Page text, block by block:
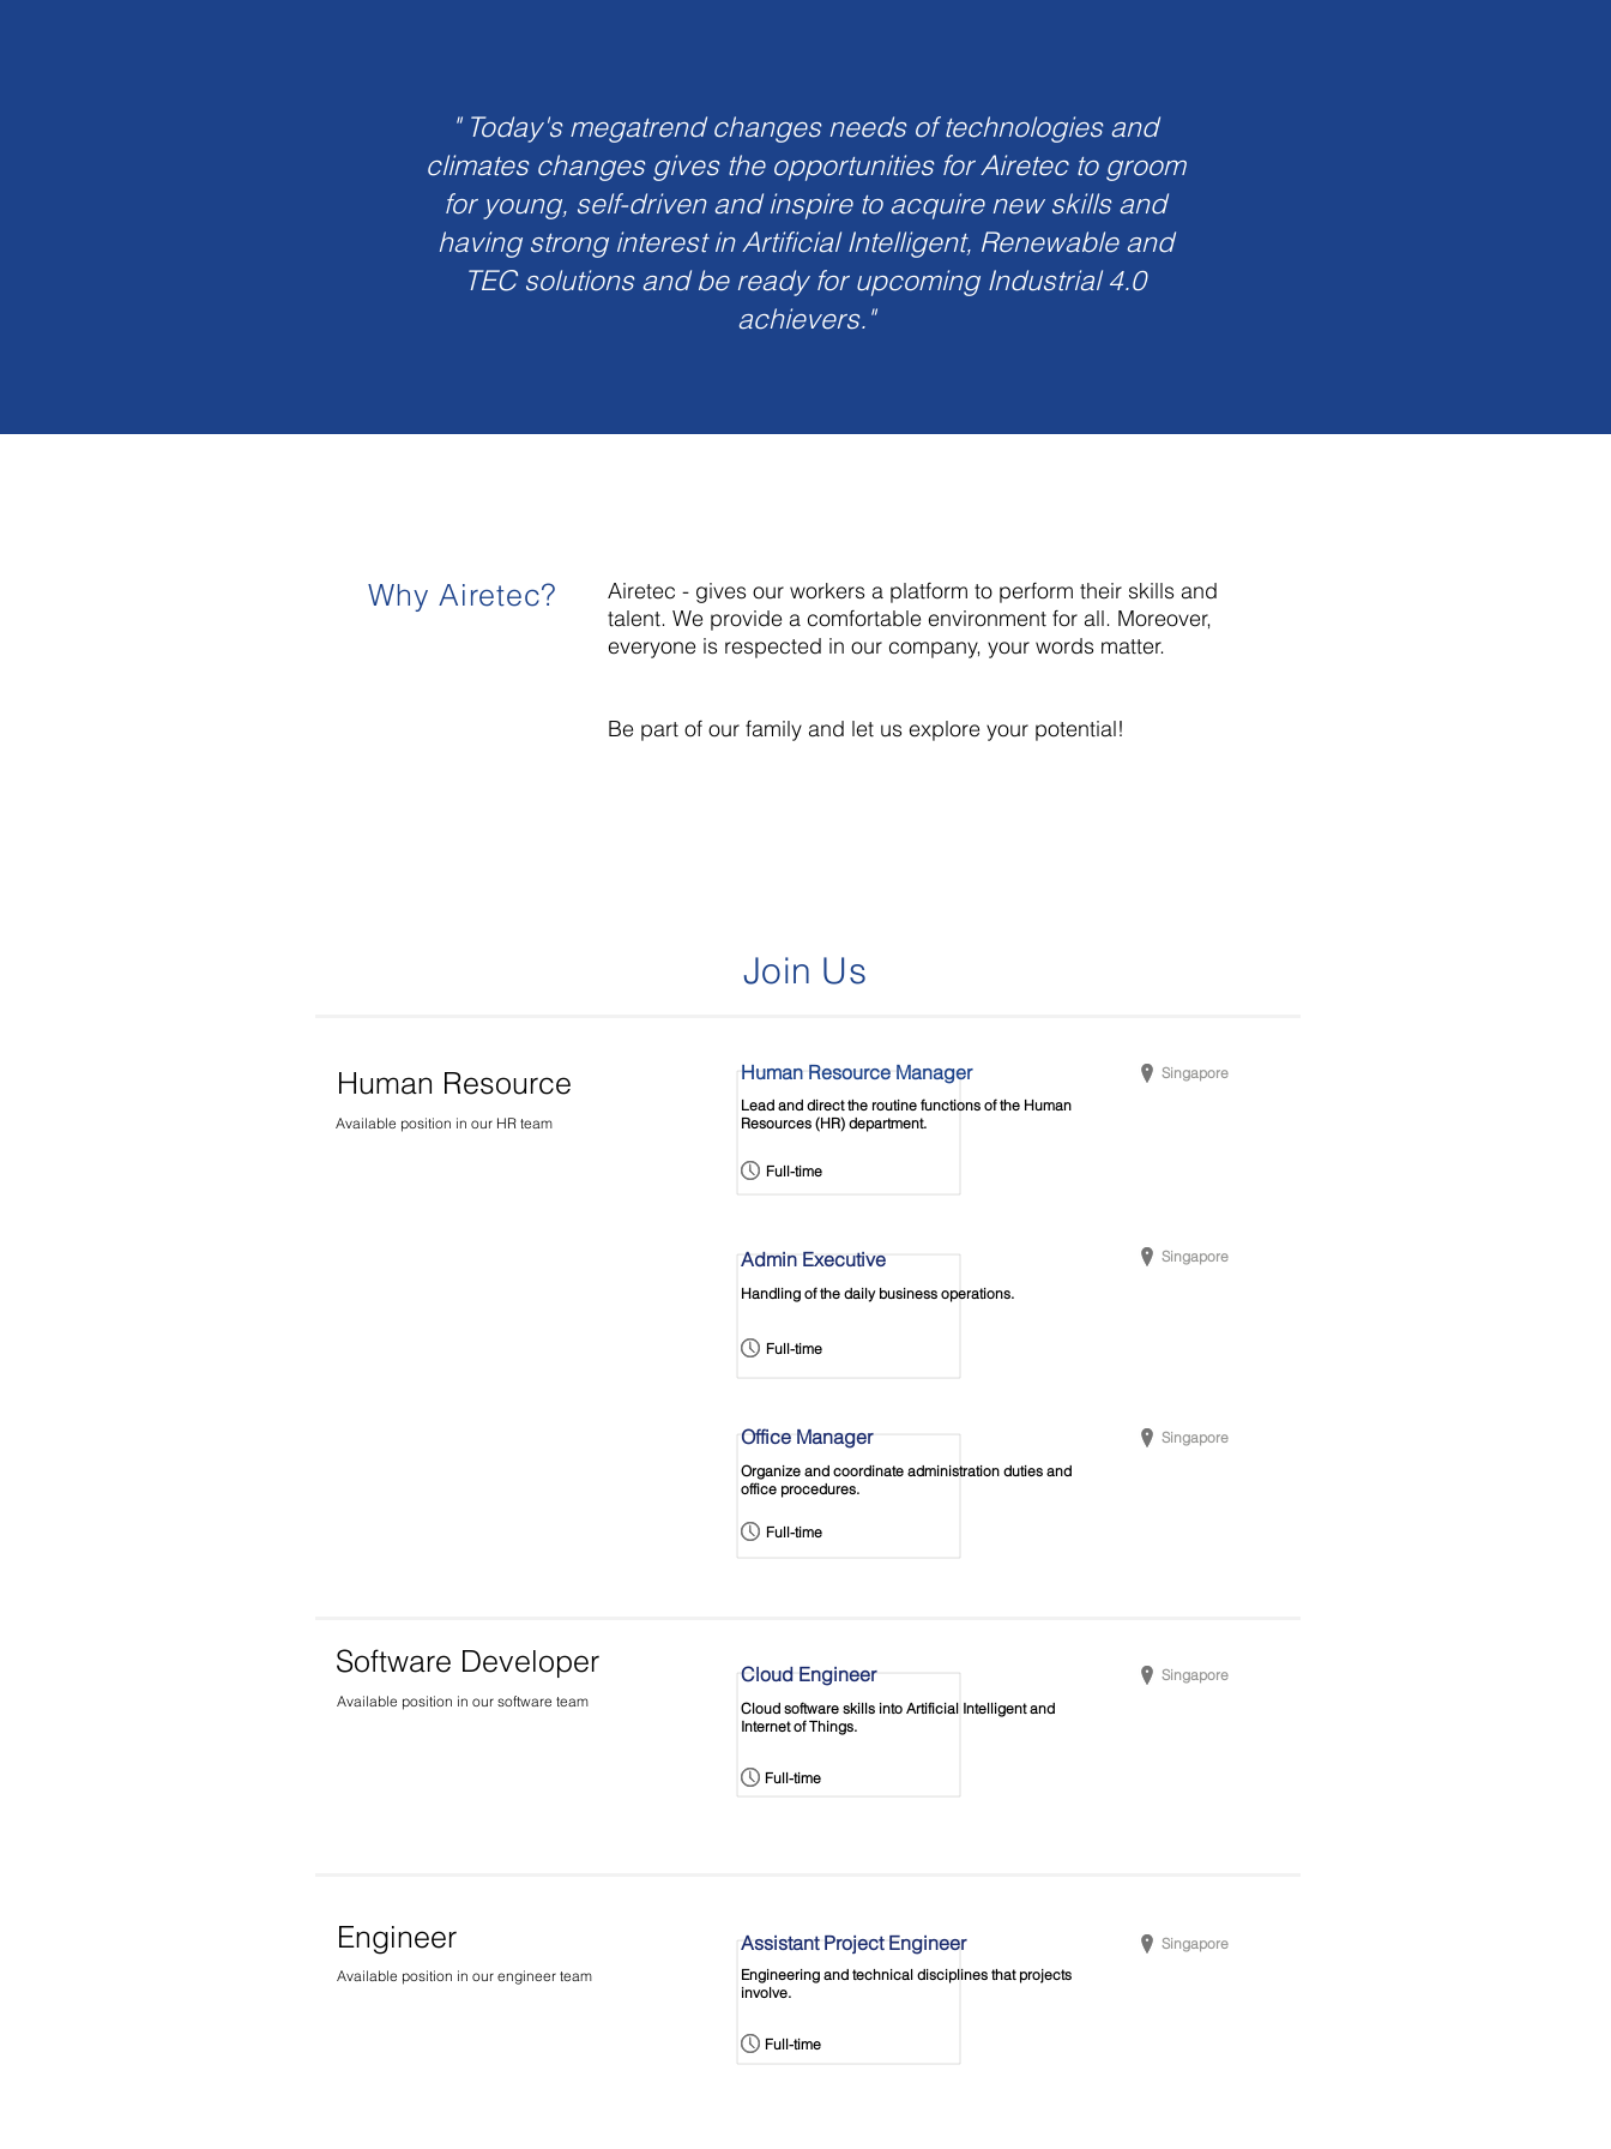
" Today's megatrend changes needs of technologies and
climates changes gives the opportunities for Airetec to groom
for young, self-driven and inspire to acquire new skills and
having strong interest in Artificial Intelligent, Renewable and
TEC solutions and be ready for upcoming Industrial 4.0
achievers."
Why Airetec?
Airetec - gives our workers a platform to perform their skills and
talent. We provide a comfortable environment for all. Moreover,
everyone is respected in our company, your words matter.
Be part of our family and let us explore your potential!
Join Us
Human Resource
Available position in our HR team
Lead and direct the routine functions of the Human
Resources (HR) department.
Human Resource Manager
Full-time
Singapore
Handling of the daily business operations.
Admin Executive
Full-time
Singapore
Organize and coordinate administration duties and
office procedures.
Office Manager
Full-time
Singapore
Software Developer
Available position in our software team
Cloud software skills into Artificial Intelligent and
Internet of Things.
Cloud Engineer
Full-time
Singapore
Engineer
Available position in our engineer team
Engineering and technical disciplines that projects
involve.
Assistant Project Engineer
Full-time
Singapore